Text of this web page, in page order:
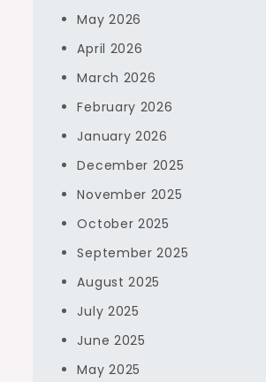
May 2026
April 2026
March 2026
February 2026
January 2026
December 2025
November 2025
October 2025
September 2025
August 2025
July 2025
June 2025
May 2025